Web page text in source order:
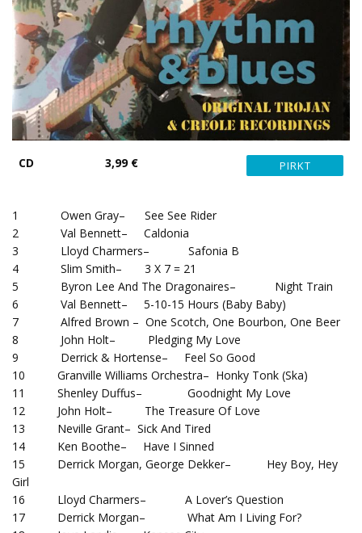
CD 3,99 €
1 Owen Gray– See See Rider
2 Val Bennett– Caldonia
3 Lloyd Charmers– Safonia B
4 Slim Smith– 3 X 7 = 21
5 Byron Lee And The Dragonaires– Night Train
6 Val Bennett– 5-10-15 Hours (Baby Baby)
7 Alfred Brown – One Scotch, One Bourbon, One Beer
8 John Holt– Pledging My Love
9 Derrick & Hortense– Feel So Good
10 Granville Williams Orchestra– Honky Tonk (Ska)
11 Shenley Duffus– Goodnight My Love
12 John Holt– The Treasure Of Love
13 Neville Grant– Sick And Tired
14 Ken Boothe– Have I Sinned
15 Derrick Morgan, George Dekker– Hey Boy, Hey
Girl
16 Lloyd Charmers– A Lover’s Question
17 Derrick Morgan– What Am I Living For?